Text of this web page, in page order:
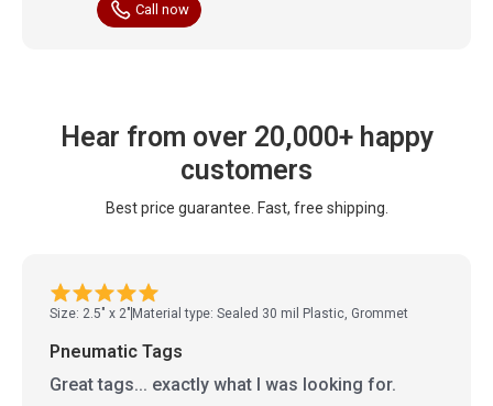
Call now
Hear from over 20,000+ happy
customers
Best price guarantee. Fast, free shipping.
Size: 2.5" x 2" Material type: Sealed 30 mil Plastic, Grommet
Pneumatic Tags
Great tags... exactly what I was looking for.